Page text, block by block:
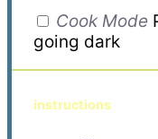
Cook Mode
going dark
instructions